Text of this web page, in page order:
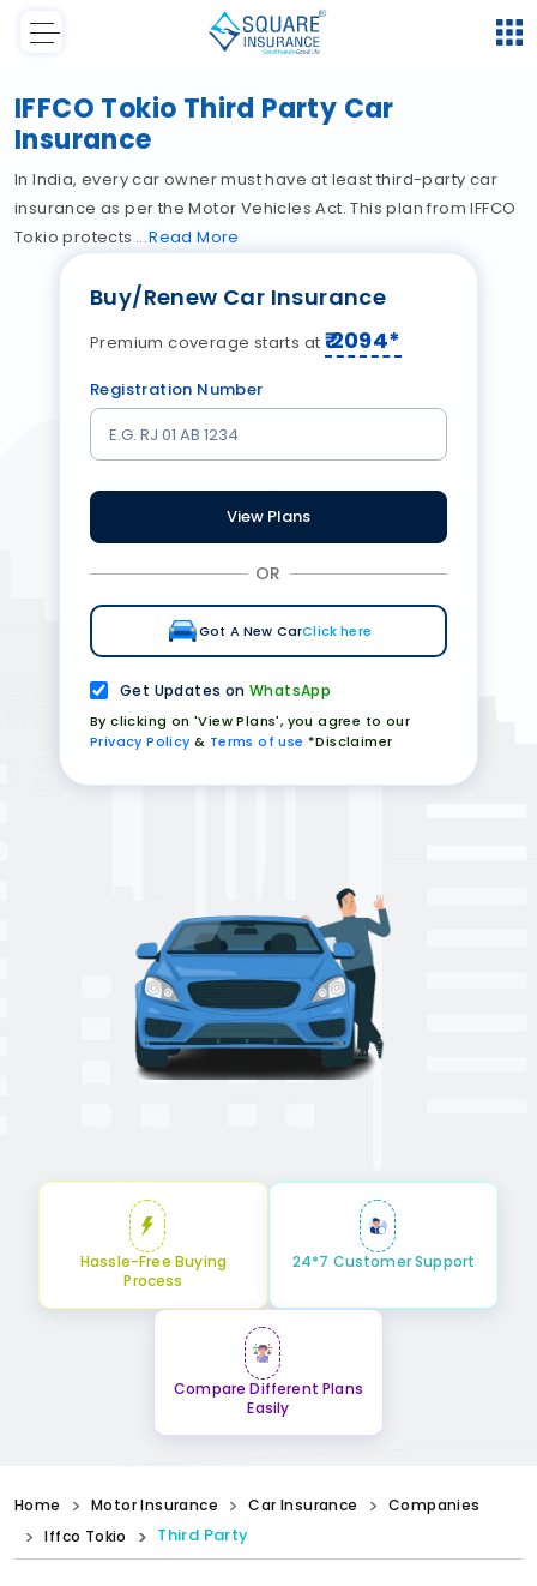
IFFCO Tokio Third Party Car
Insurance
In India, every car owner must have at least third-party car
insurance as per the Motor Vehicles Act. This plan from IFFCO
Tokio protects ReadMore
Buy/Renew Car Insurance
Premium coverage starts at ₹2094*
Registration Number
View Plans
OR
Got A New CarClick here
Get Updates onWhatsApp
By clicking on 'View Plans', you agree to our
Privacy Policy & Terms of use *Disclaimer
Hassle-Free Buying
Process
24*7 Customer Support
Compare Different Plans
Easily
Home Motor Insurance Car Insurance
Companies
Iffco Tokio
Third Party